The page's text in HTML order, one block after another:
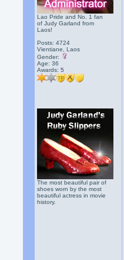
Lao Pride and No. 1 fan
of Judy Garland from
Laos!
Posts: 4724
Vientiane, Laos
Gender:
Age: 36
Awards:5
The most beautiful pair of
shoes worn by the most
beautiful actress in movie
history.